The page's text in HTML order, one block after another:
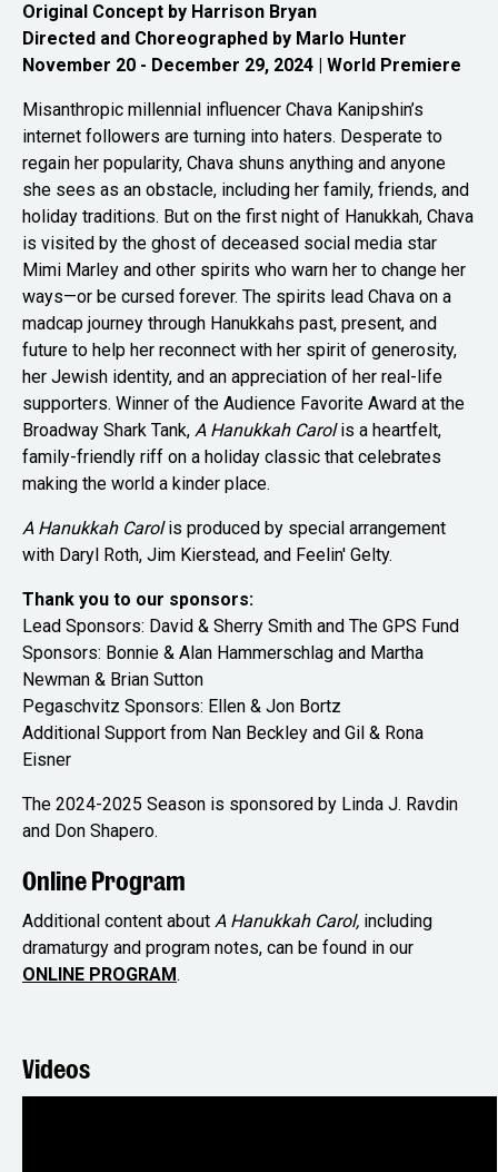
Original Concept by Harrison Bryan
Directed and Choreographed by Marlo Hunter
November 20 - December 29, 2024 | World Premiere
Misanthropic millennial influencer Chava Kanipshin’s
internet followers are turning into haters. Desperate to
regain her popularity, Chava shuns anything and anyone
she sees as an obstacle, including her family, friends, and
holiday traditions. But on the first night of Hanukkah, Chava
is visited by the ghost of deceased social media star
Mimi Marley and other spirits who warn her to change her
ways—or be cursed forever. The spirits lead Chava on a
madcap journey through Hanukkahs past, present, and
future to help her reconnect with her spirit of generosity,
her Jewish identity, and an appreciation of her real-life
supporters. Winner of the Audience Favorite Award at the
Broadway Shark Tank, A Hanukkah Carolis a heartfelt,
family-friendly riff on a holiday classic that celebrates
making the world a kinder place.
A Hanukkah Carolis produced by special arrangement
with Daryl Roth, Jim Kierstead, and Feelin' Gelty.
Thank you to our sponsors:
Lead Sponsors: David & Sherry Smith and The GPS Fund
Sponsors: Bonnie & Alan Hammerschlag and Martha
Newman & Brian Sutton
Pegaschvitz Sponsors: Ellen & Jon Bortz
Additional Support from Nan Beckley and Gil & Rona
Eisner
The 2024-2025 Season is sponsored by Linda J. Ravdin
and Don Shapero.
Online Program
Additional content about A Hanukkah Carol, including
dramaturgy and program notes, can be found in our
ONLINE PROGRAM.
Videos